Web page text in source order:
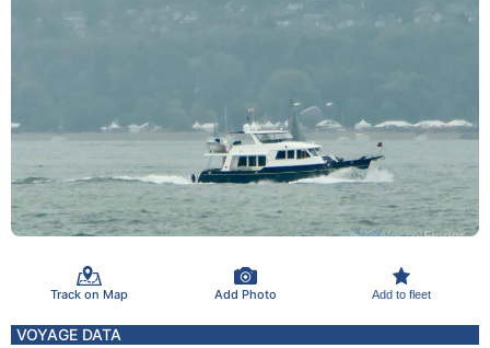
Track on Map Add Photo Add to fleet
VOYAGE DATA